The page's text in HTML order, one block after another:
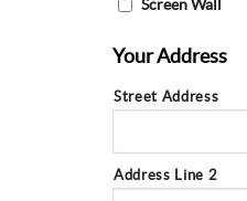
Screen Wall
Your Address
Street Address
Address Line 2